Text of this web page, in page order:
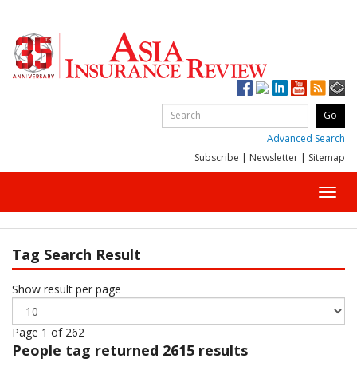
Advanced Search
Subscribe | Newsletter | Sitemap
Tag Search Result
Show result per page
Page 1 of 262
People tag returned 2615 results